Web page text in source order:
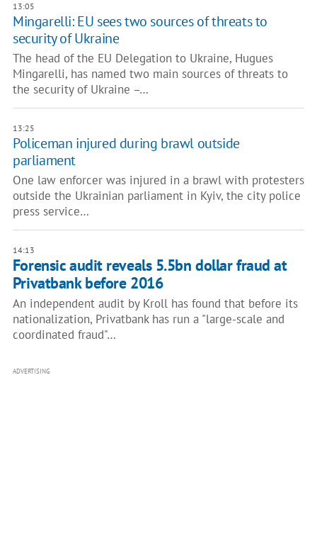
13:05
Mingarelli: EU sees two sources of threats to
security of Ukraine
The head of the EU Delegation to Ukraine, Hugues
Mingarelli, has named two main sources of threats to
the security of Ukraine –…
13:25
Policeman injured during brawl outside
parliament
One law enforcer was injured in a brawl with protesters
outside the Ukrainian parliament in Kyiv, the city police
press service…
14:13
Forensic audit reveals 5.5bn dollar fraud at
Privatbank before 2016
An independent audit by Kroll has found that before its
nationalization, Privatbank has run a "large-scale and
coordinated fraud"…
ADVERTISING